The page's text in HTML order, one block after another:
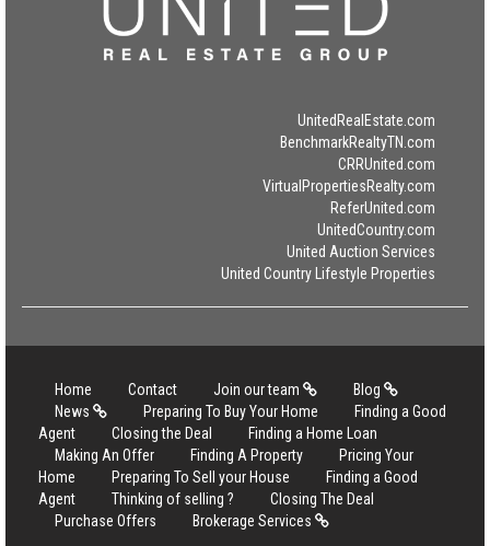
UnitedRealEstate.com
BenchmarkRealtyTN.com
CRRUnited.com
VirtualPropertiesRealty.com
ReferUnited.com
UnitedCountry.com
United Auction Services
United Country Lifestyle Properties
Home Contact Join our team
Blog
News
Preparing To Buy Your Home
Finding a Good
Agent
Closing the Deal
Finding a Home Loan
Making An Offer
Finding A Property
Pricing Your
Home
Preparing To Sell your House
Finding a Good
Agent
Thinking of selling ?
Closing The Deal
Purchase Offers
Brokerage Services